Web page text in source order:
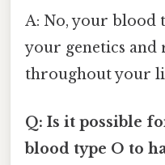
A: No, your blood
your genetics and
throughout your
Q: Is it possible
blood type O to